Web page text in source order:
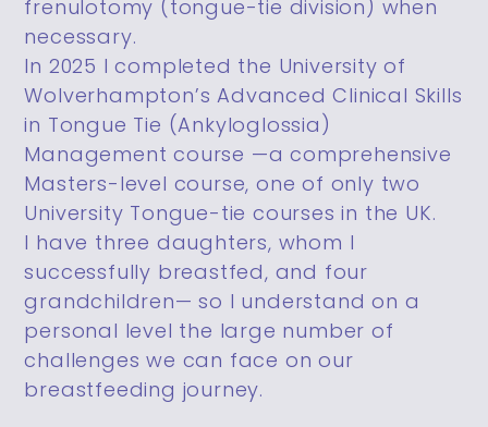
frenulotomy (tongue-tie division) when
necessary.
In 2025 I completed the University of
Wolverhampton’s Advanced Clinical Skills
in Tongue Tie (Ankyloglossia)
Management course —a comprehensive
Masters-level course, one of only two
University Tongue-tie courses in the UK.
I have three daughters, whom I
successfully breastfed, and four
grandchildren— so I understand on a
personal level the large number of
challenges we can face on our
breastfeeding journey.